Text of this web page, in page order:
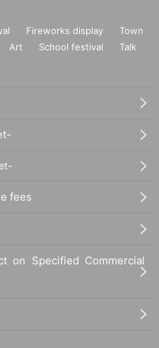
Fireworks display
Town
Art School festival
Talk
fees
on Specified Commercial